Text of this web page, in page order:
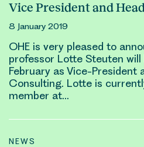
Vice President and
8 January 2019
OHE is very pleased to
professor Lotte Steuten will
February as Vice-President
Consulting. Lotte is
member at…
NEWS